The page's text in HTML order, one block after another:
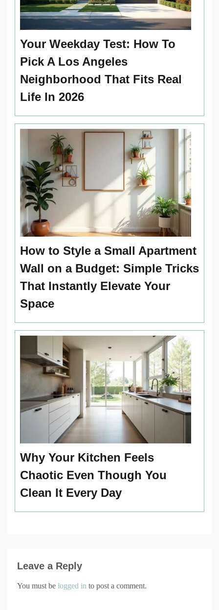
Your Weekday Test: How To
Pick A Los Angeles
Neighborhood That Fits Real
Life In 2026
How to Style a Small Apartment
Wall on a Budget: Simple Tricks
That Instantly Elevate Your
Space
Why Your Kitchen Feels
Chaotic Even Though You
Clean It Every Day
Leave a Reply
You must be logged in to post a comment.